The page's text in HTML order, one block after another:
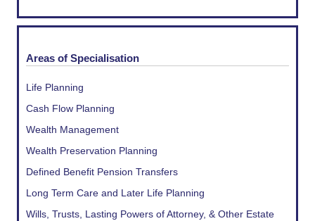
Areas of Specialisation
Life Planning
Cash Flow Planning
Wealth Management
Wealth Preservation Planning
Defined Benefit Pension Transfers
Long Term Care and Later Life Planning
Wills, Trusts, Lasting Powers of Attorney, & Other Estate